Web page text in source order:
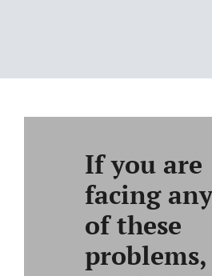
If you are
facing
of these
problems,